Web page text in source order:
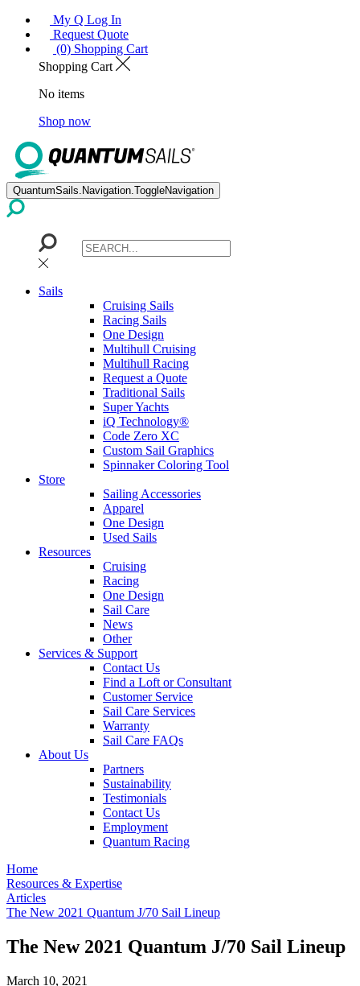
My Q Log In
Request Quote
(0) Shopping Cart
Shopping Cart
No items
Shop now
QuantumSails.Navigation.ToggleNavigation
Sails
Cruising Sails
Racing Sails
One Design
Multihull Cruising
Multihull Racing
Request a Quote
Traditional Sails
Super Yachts
iQ Technology®
Code Zero XC
Custom Sail Graphics
Spinnaker Coloring Tool
Store
Sailing Accessories
Apparel
One Design
Used Sails
Resources
Cruising
Racing
One Design
Sail Care
News
Other
Services & Support
Contact Us
Find a Loft or Consultant
Customer Service
Sail Care Services
Warranty
Sail Care FAQs
About Us
Partners
Sustainability
Testimonials
Contact Us
Employment
Quantum Racing
Home
Resources & Expertise
Articles
The New 2021 Quantum J/70 Sail Lineup
The New 2021 Quantum J/70 Sail Lineup
March 10, 2021